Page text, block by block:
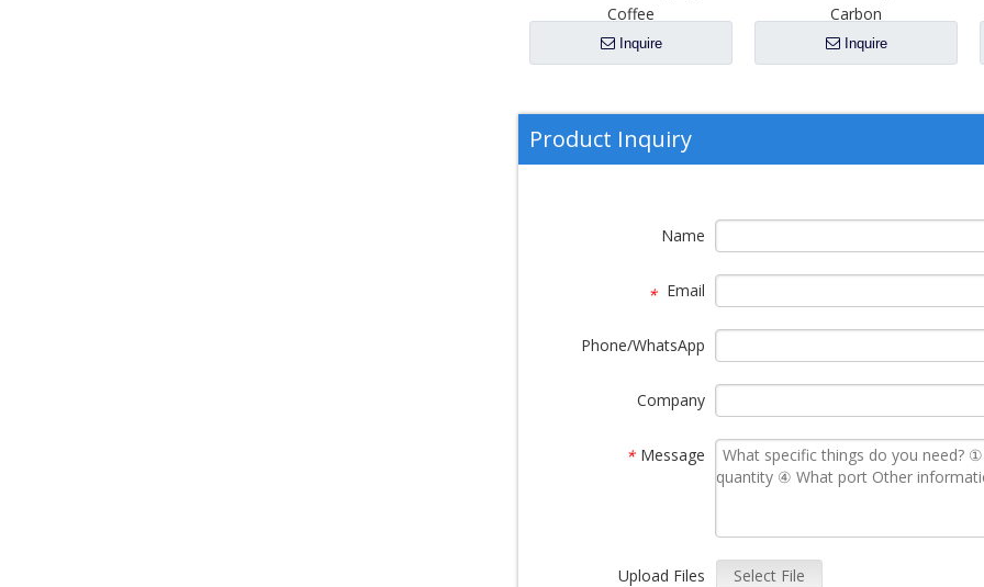
Coffee
Inquire
Carbon
Inquire
Product Inquiry
Name
* Email
Phone/WhatsApp
Company
* Message
Upload Files Select File